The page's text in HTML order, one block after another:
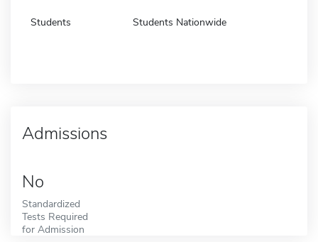
Students Students Nationwide
Admissions
No
Standardized
Tests Required
for Admission